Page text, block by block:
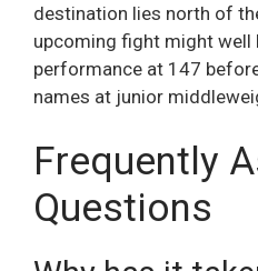
destination lies north of
upcoming fight might well
performance at 147
names at junior
Frequently
Questions